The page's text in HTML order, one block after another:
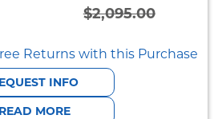
$2,095.00
Original
price
was:
$2,095.00.
Current
price
is:
$585.00.
Returns with this Purchase
INFO
READ MORE